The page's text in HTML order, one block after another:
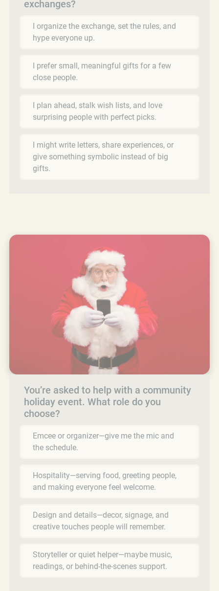
exchanges?
I organize the exchange, set the rules, and
hype everyone up.
I prefer small, meaningful gifts for a few
close people.
I plan ahead, stalk wish lists, and love
surprising people with perfect picks.
I might write letters, share experiences, or
give something symbolic instead of big
gifts.
You’re asked to help with a community
holiday event. What role do you
choose?
Emcee or organizer—give me the mic and
the schedule.
Hospitality—serving food, greeting people,
and making everyone feel welcome.
Design and details—decor, signage, and
creative touches people will remember.
Storyteller or quiet helper—maybe music,
readings, or behind-the-scenes support.